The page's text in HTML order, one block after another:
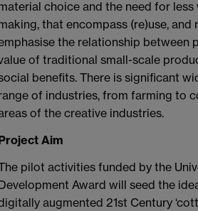
choice and the need for
that encompass (re)use,
the relationship between
of traditional small-scale
benefits. There is significant
of industries, from farming to
of the creative industries.
Aim
pilot activities funded by the
Award will seed the
augmented 21st Century